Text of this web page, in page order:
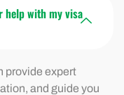
help with my visa
provide expert
and guide you